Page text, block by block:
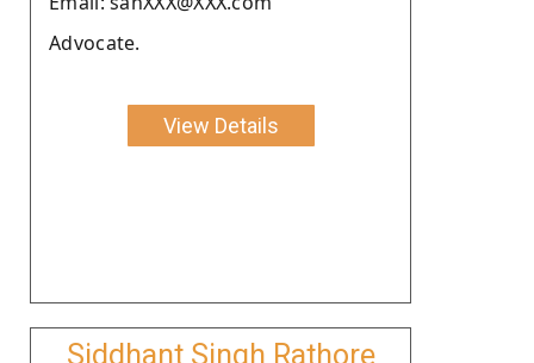
Advocate.
View Details
Siddhant Singh Rathore